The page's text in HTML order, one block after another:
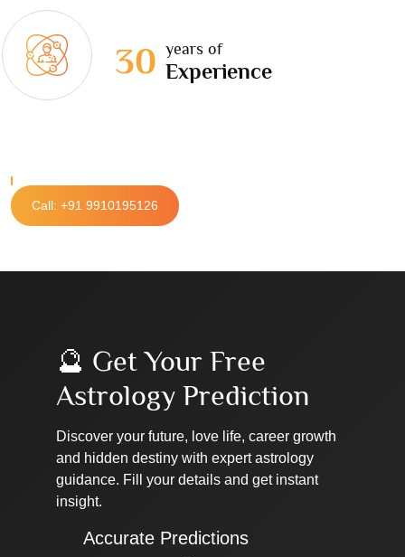
30 years of
Experience
Call: +91 9910195126
🔮 Get Your Free
Astrology Prediction
Discover your future, love life, career growth
and hidden destiny with expert astrology
guidance. Fill your details and get instant
insight.
✔ Accurate Predictions